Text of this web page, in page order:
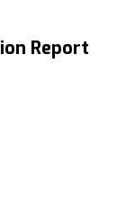
Report